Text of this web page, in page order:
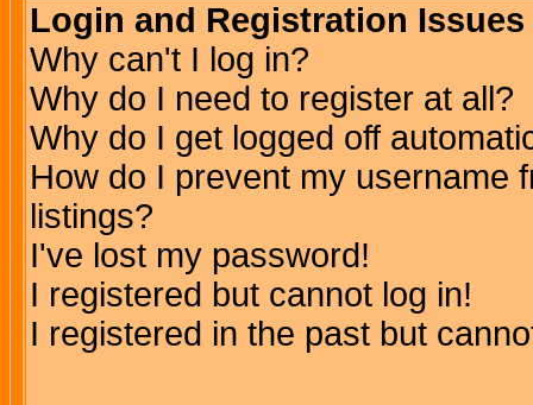
Login and Registration Issues
Why can't I log in?
Why do I need to register at all?
Why do I get logged off
How do I prevent my username
listings?
I've lost my password!
I registered but cannot log in!
I registered in the past but